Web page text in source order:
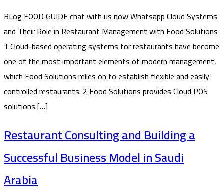
BLog FOOD GUIDE chat with us now Whatsapp Cloud Systems
and Their Role in Restaurant Management with Food Solutions
1 Cloud-based operating systems for restaurants have become
one of the most important elements of modern management,
which Food Solutions relies on to establish flexible and easily
controlled restaurants. 2 Food Solutions provides Cloud POS
solutions […]
Restaurant Consulting and Building a
Successful Business Model in Saudi
Arabia